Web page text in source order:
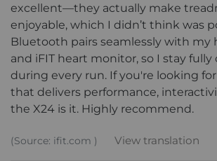
excellent—they actually make
enjoyable, which I didn’t think was
Bluetooth pairs seamlessly with my
and iFIT heart monitor, so I stay
during every run. If you're looking
that delivers performance,
the X24 is it. Highly recommend.
(Source: ifit.com ) View translation